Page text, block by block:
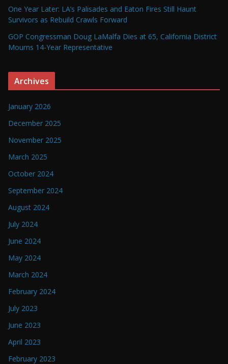
One Year Later: LA’s Palisades and Eaton Fires Still Haunt
Survivors as Rebuild Crawls Forward
GOP Congressman Doug LaMalfa Dies at 65, California District
Mourns 14-Year Representative
Archives
January 2026
December 2025
November 2025
March 2025
October 2024
September 2024
August 2024
July 2024
June 2024
May 2024
March 2024
February 2024
July 2023
June 2023
April 2023
February 2023